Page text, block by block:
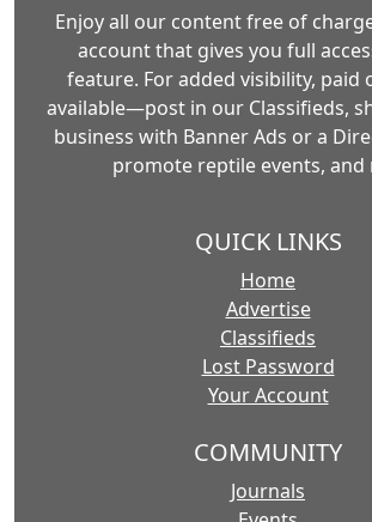
Enjoy all our content free of
account that gives you full
feature. For added visibility, paid
available—post in our Classifieds,
business with Banner Ads or a
promote reptile events, and
QUICK LINKS
Home
Advertise
Classifieds
Lost Password
Your Account
COMMUNITY
Journals